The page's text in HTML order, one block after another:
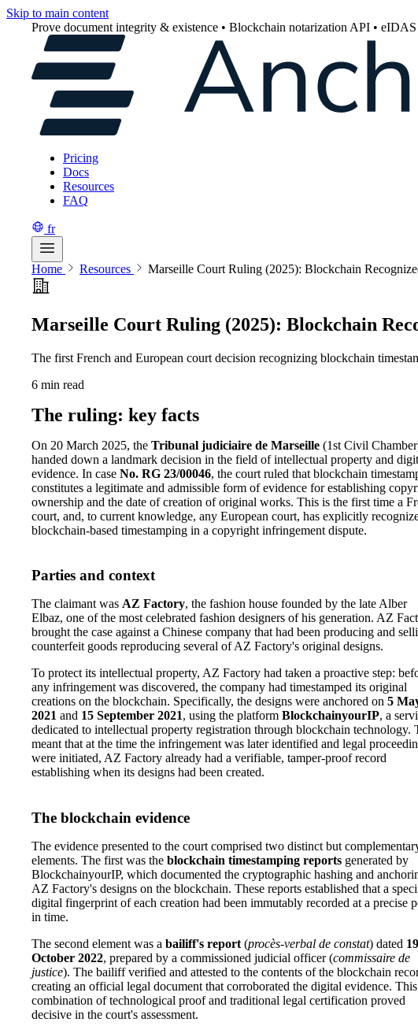
Skip to main content
Prove document integrity & existence • Blockchain notarization API •
Pricing
Docs
Resources
FAQ
fr
Home Resources Marseille Court Ruling (2025): Blockchain
Marseille Court Ruling (2025): Blockchain
The first French and European court decision recognizing blockchain
6 min read
The ruling: key facts
On 20 March 2025, the Tribunal judiciaire de Marseille (1st Civil
handed down a landmark decision in the field of intellectual property and
evidence. In case No. RG 23/00046, the court ruled that blockchain
constitutes a legitimate and admissible form of evidence for establishing
ownership and the date of creation of original works. This is the first time a
court, and, to current knowledge, any European court, has explicitly
blockchain-based timestamping in a copyright infringement dispute.
Parties and context
The claimant was AZ Factory, the fashion house founded by the late Alber
Elbaz, one of the most celebrated fashion designers of his generation. AZ
brought the case against a Chinese company that had been producing and
counterfeit goods reproducing several of AZ Factory's original designs.
To protect its intellectual property, AZ Factory had taken a proactive step:
any infringement was discovered, the company had timestamped its original
creations on the blockchain. Specifically, the designs were anchored on 5
2021 and 15 September 2021, using the platform BlockchainyourIP, a
dedicated to intellectual property registration through blockchain technology.
meant that at the time the infringement was later identified and legal
were initiated, AZ Factory already had a verifiable, tamper-proof record
establishing when its designs had been created.
The blockchain evidence
The evidence presented to the court comprised two distinct but
elements. The first was the blockchain timestamping reports generated by
BlockchainyourIP, which documented the cryptographic hashing and
AZ Factory's designs on the blockchain. These reports established that a
digital fingerprint of each creation had been immutably recorded at a precise
in time.
The second element was a bailiff's report (procès-verbal de constat) dated 19
October 2022, prepared by a commissioned judicial officer (commissaire de
justice). The bailiff verified and attested to the contents of the blockchain
creating an official legal document that corroborated the digital evidence. This
combination of technological proof and traditional legal certification proved
decisive in the court's assessment.